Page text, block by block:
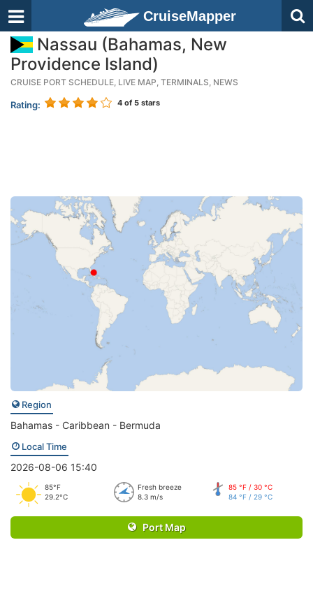
CruiseMapper
Nassau (Bahamas, New
Providence Island)
CRUISE PORT SCHEDULE, LIVE MAP, TERMINALS, NEWS
Rating: 4 of 5 stars
Region
Bahamas - Caribbean - Bermuda
Local Time
2026-08-06 15:40
85°F
29.2°C
Fresh breeze
8.3 m/s
85 °F / 30 °C
84 °F / 29 °C
Port Map